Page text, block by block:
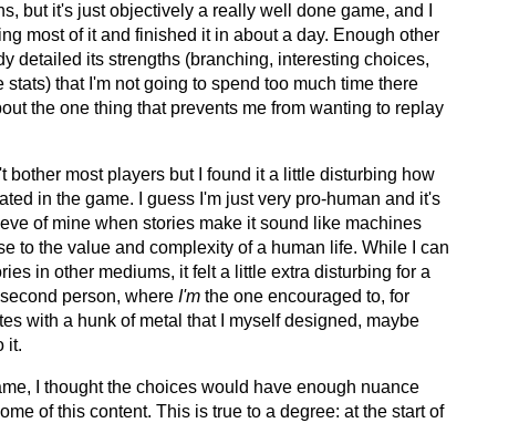
but it's just objectively a really well done game, and I
most of it and finished it in about a day. Enough other
detailed its strengths (branching, interesting choices,
stats) that I'm not going to spend too much time there
the one thing that prevents me from wanting to replay
bother most players but I found it a little disturbing how
in the game. I guess I'm just very pro-human and it's
of mine when stories make it sound like machines
to the value and complexity of a human life. While I can
in other mediums, it felt a little extra disturbing for a
person, where I'm the one encouraged to, for
with a hunk of metal that I myself designed, maybe
it.
I thought the choices would have enough nuance
of this content. This is true to a degree: at the start of